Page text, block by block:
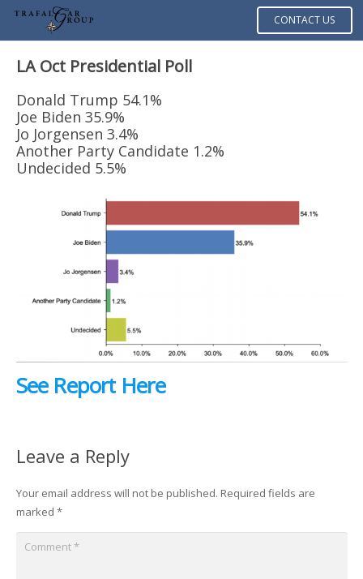
CONTACT US
LA Oct Presidential Poll
Donald Trump 54.1%
Joe Biden 35.9%
Jo Jorgensen 3.4%
Another Party Candidate 1.2%
Undecided 5.5%
See Report Here
Leave a Reply
Your email address will not be published. Required fields are
marked *